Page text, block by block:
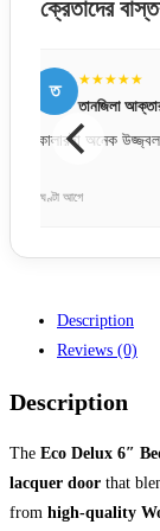
ক্রেতাদের
র
রাকিব
“দরজাটা
২ দিন আগে
Description
Reviews (0)
Description
The Eco Delux 6″
lacquer door that
from high-quality